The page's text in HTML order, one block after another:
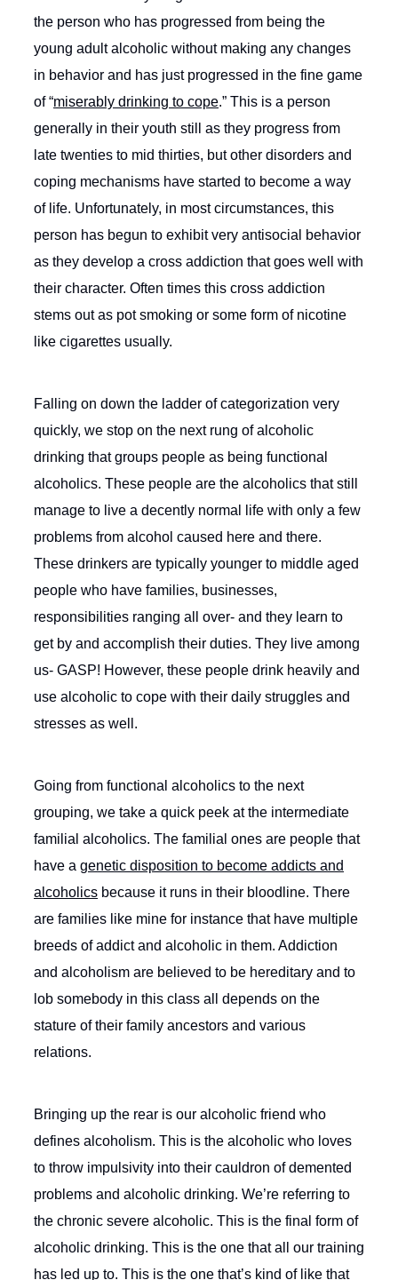
the person who has progressed from being the
young adult alcoholic without making any changes
in behavior and has just progressed in the fine game
of “miserably drinking to cope.” This is a person
generally in their youth still as they progress from
late twenties to mid thirties, but other disorders and
coping mechanisms have started to become a way
of life. Unfortunately, in most circumstances, this
person has begun to exhibit very antisocial behavior
as they develop a cross addiction that goes well with
their character. Often times this cross addiction
stems out as pot smoking or some form of nicotine
like cigarettes usually.
Falling on down the ladder of categorization very
quickly, we stop on the next rung of alcoholic
drinking that groups people as being functional
alcoholics. These people are the alcoholics that still
manage to live a decently normal life with only a few
problems from alcohol caused here and there.
These drinkers are typically younger to middle aged
people who have families, businesses,
responsibilities ranging all over- and they learn to
get by and accomplish their duties. They live among
us- GASP! However, these people drink heavily and
use alcoholic to cope with their daily struggles and
stresses as well.
Going from functional alcoholics to the next
grouping, we take a quick peek at the intermediate
familial alcoholics. The familial ones are people that
have a genetic disposition to become addicts and
alcoholics because it runs in their bloodline. There
are families like mine for instance that have multiple
breeds of addict and alcoholic in them. Addiction
and alcoholism are believed to be hereditary and to
lob somebody in this class all depends on the
stature of their family ancestors and various
relations.
Bringing up the rear is our alcoholic friend who
defines alcoholism. This is the alcoholic who loves
to throw impulsivity into their cauldron of demented
problems and alcoholic drinking. We’re referring to
the chronic severe alcoholic. This is the final form of
alcoholic drinking. This is the one that all our training
has led up to. This is the one that’s kind of like that